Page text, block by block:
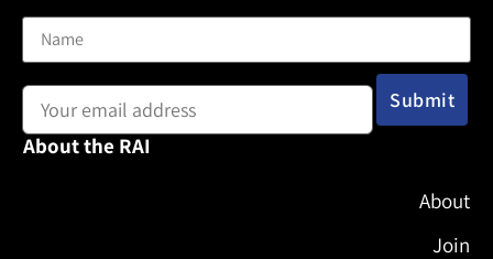
About the RAI
About
Join